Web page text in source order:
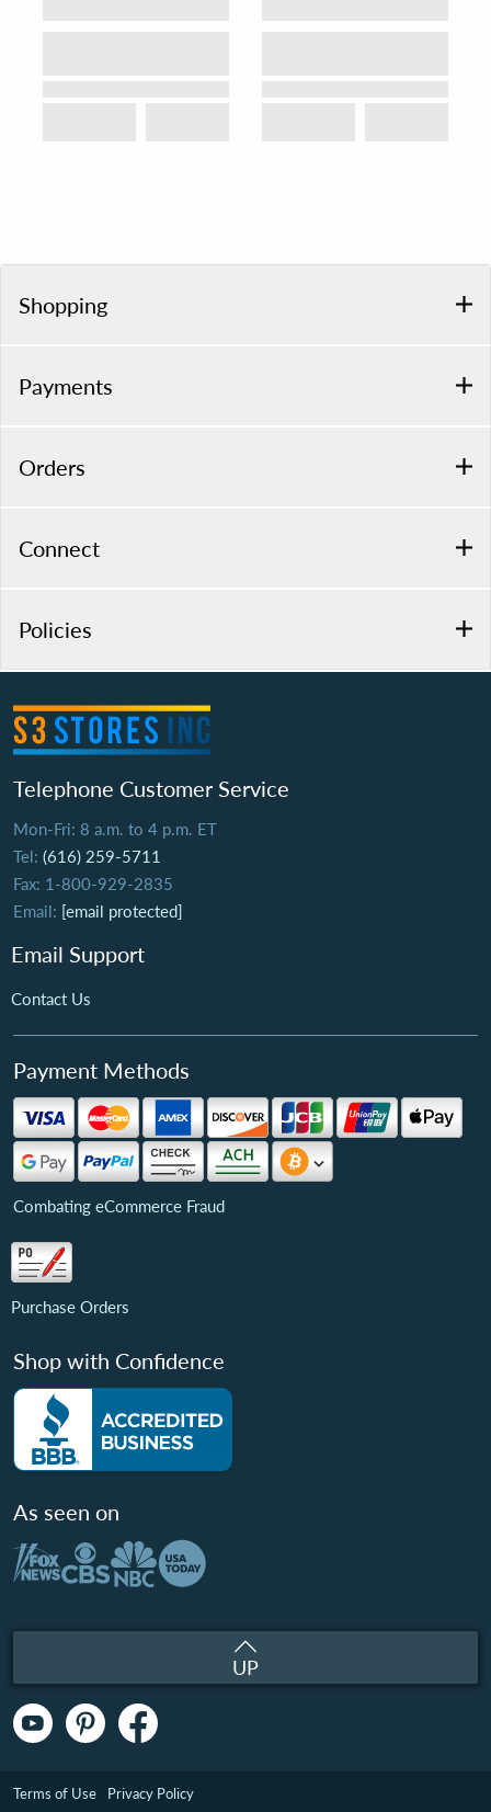
Shopping
Payments
Orders
Connect
Policies
Telephone Customer Service
Mon-Fri: 8 a.m. to 4 p.m. ET
Tel: (616) 259-5711
Fax: 1-800-929-2835
Email: [email protected]
Email Support
Contact Us
Payment Methods
Combating eCommerce Fraud
Purchase Orders
Shop with Confidence
As seen on
UP
Terms of Use Privacy Policy